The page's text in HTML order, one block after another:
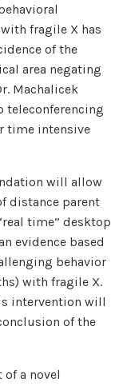
fragile X has
of the
area negating
Machalicek
teleconferencing
time intensive
will allow
distance parent
time” desktop
evidence based
behavior
with fragile X.
intervention will
of the
of a novel